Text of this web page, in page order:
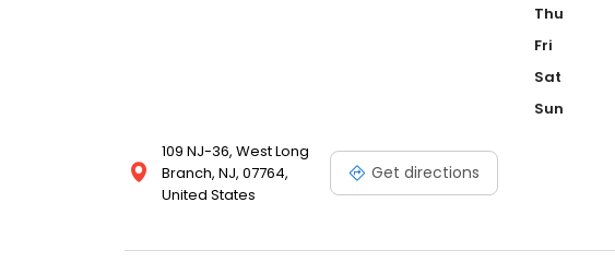
109 NJ-36, West Long
Branch, NJ, 07764,
United States
Get directions
Thu
Fri
Sat
Sun